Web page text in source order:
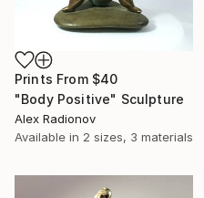
Prints From $40
"Body Positive" Sculpture
Alex Radionov
Available in 2 sizes, 3 materials